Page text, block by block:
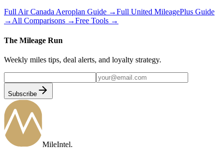
FullAir Canada Aeroplan Guide →Full United MileagePlus Guide
→All Comparisons →Free Tools →
The Mileage Run
Weekly miles tips, deal alerts, and loyalty strategy.
Subscribe
MileIntel.